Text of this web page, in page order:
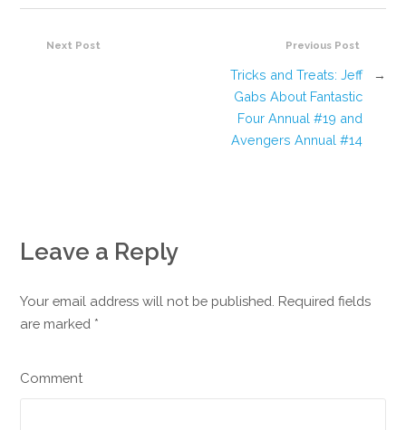
Previous Post
Tricks and Treats: Jeff
Gabs About Fantastic
Four Annual #19 and
Avengers Annual #14
→
Next Post
Leave a Reply
Your email address will not be published. Required fields
are marked *
Comment